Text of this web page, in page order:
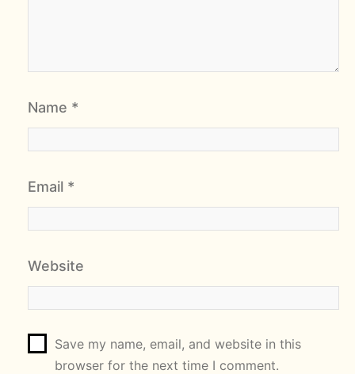
Name *
Email *
Website
Save my name, email, and website in this
browser for the next time I comment.